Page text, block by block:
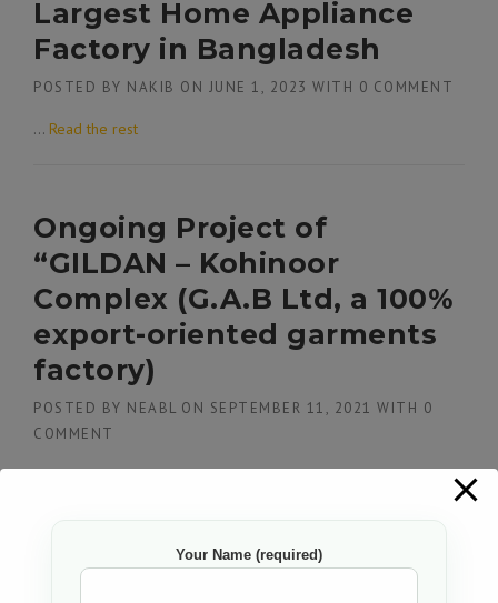
Largest Home Appliance
Factory in Bangladesh
POSTED BY NAKIB ON JUNE 1, 2023 WITH 0 COMMENT
… Read the rest
Ongoing Project of
“GILDAN – Kohinoor
Complex (G.A.B Ltd, a 100%
export-oriented garments
factory)
POSTED BY NEABL ON SEPTEMBER 11, 2021 WITH 0
COMMENT
…Read the rest
Successfully completed
Your Name (required)